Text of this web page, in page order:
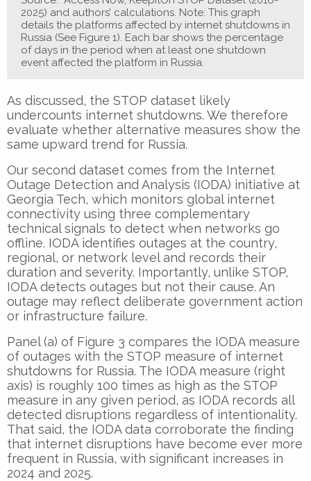
2025) and authors’ calculations. Note: This graph
details the platforms affected by internet shutdowns in
Russia (See Figure 1). Each bar shows the percentage
of days in the period when at least one shutdown
event affected the platform in Russia.
As discussed, the STOP dataset likely
undercounts internet shutdowns. We therefore
evaluate whether alternative measures show the
same upward trend for Russia.
Our second dataset comes from the Internet
Outage Detection and Analysis (IODA) initiative at
Georgia Tech, which monitors global internet
connectivity using three complementary
technical signals to detect when networks go
offline. IODA identifies outages at the country,
regional, or network level and records their
duration and severity. Importantly, unlike STOP,
IODA detects outages but not their cause. An
outage may reflect deliberate government action
or infrastructure failure.
Panel (a) of Figure 3 compares the IODA measure
of outages with the STOP measure of internet
shutdowns for Russia. The IODA measure (right
axis) is roughly 100 times as high as the STOP
measure in any given period, as IODA records all
detected disruptions regardless of intentionality.
That said, the IODA data corroborate the finding
that internet disruptions have become ever more
frequent in Russia, with significant increases in
2024 and 2025.